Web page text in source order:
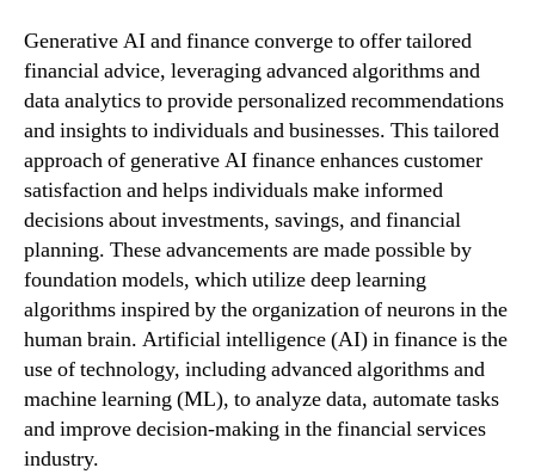
Generative AI and finance converge to offer tailored
financial advice, leveraging advanced algorithms and
data analytics to provide personalized recommendations
and insights to individuals and businesses. This tailored
approach of generative AI finance enhances customer
satisfaction and helps individuals make informed
decisions about investments, savings, and financial
planning. These advancements are made possible by
foundation models, which utilize deep learning
algorithms inspired by the organization of neurons in the
human brain. Artificial intelligence (AI) in finance is the
use of technology, including advanced algorithms and
machine learning (ML), to analyze data, automate tasks
and improve decision-making in the financial services
industry.